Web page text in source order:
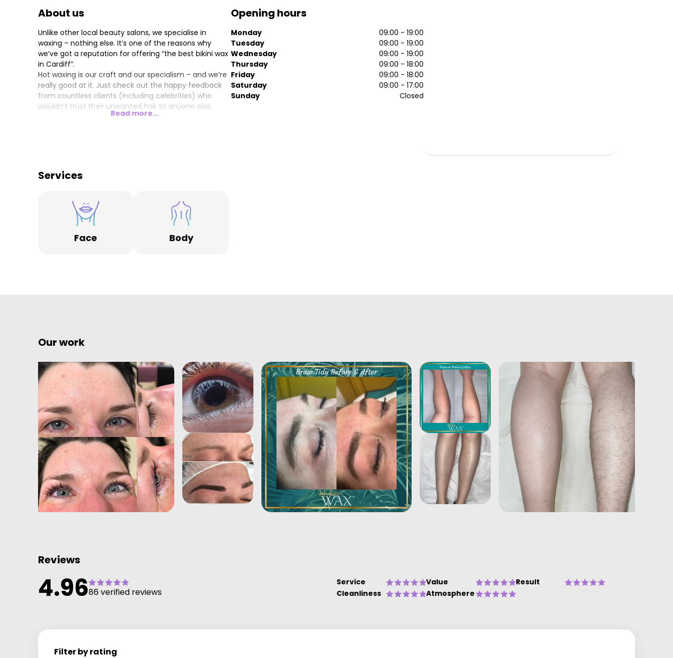
About us
Unlike other local beauty salons, we specialise in
waxing – nothing else. It’s one of the reasons why
we’ve got a reputation for offering “the best bikini wax
in Cardiff”.
Hot waxing is our craft and our specialism – and we’re
really good at it. Just check out the happy feedback
from countless clients (including celebrities) who
wouldn’t trust their unwanted hair to anyone else.
Read more...
Opening hours
Monday
09:00 - 19:00
Tuesday
09:00 - 19:00
Wednesday
09:00 - 19:00
Thursday
09:00 - 18:00
Friday
09:00 - 18:00
Saturday
09:00 - 17:00
Sunday
Closed
Services
Face Body
Our work
Reviews
4.9686 verified reviews
Service Value
Result
Cleanliness
Atmosphere
Filter by rating